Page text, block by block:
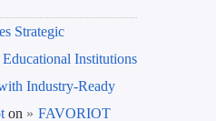
Strategic
Institutions
Industry-Ready
on
FAVORIOT